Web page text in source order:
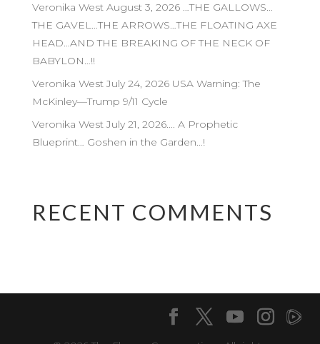
Veronika West August 3, 2026 …THE GALLOWS…
THE GAVEL…THE ARROWS…THE FLOATING AXE
HEAD…AND THE BREAKING OF THE NECK OF
BABYLON…!!
Veronika West July 24, 2026 USA Warning: The
McKinley—Trump 9/11 Cycle
Veronika West July 21, 2026…. A Prophetic
Blueprint… Goshen in the Garden…!
RECENT COMMENTS